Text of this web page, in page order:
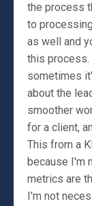
the process
to
as well and
this process.
sometimes
about the
smoother
for a client,
This from a
because I'm
metrics are
I'm not